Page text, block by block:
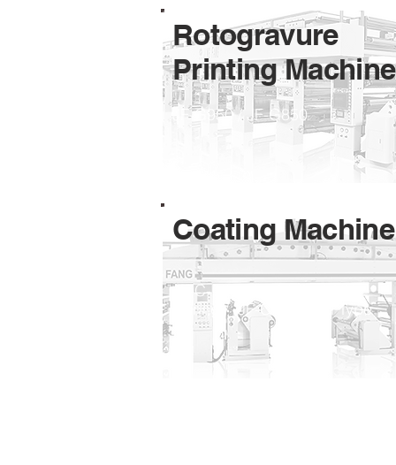
Rotogravure
Printing Machine
JF-G950 / JF-G850
Coating Machine
JF-C- Standard / JF-C-UV
Curing / JF-C- Special Type